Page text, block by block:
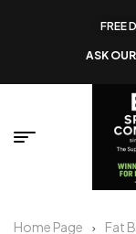
FREE
ASK
Home Page Fat